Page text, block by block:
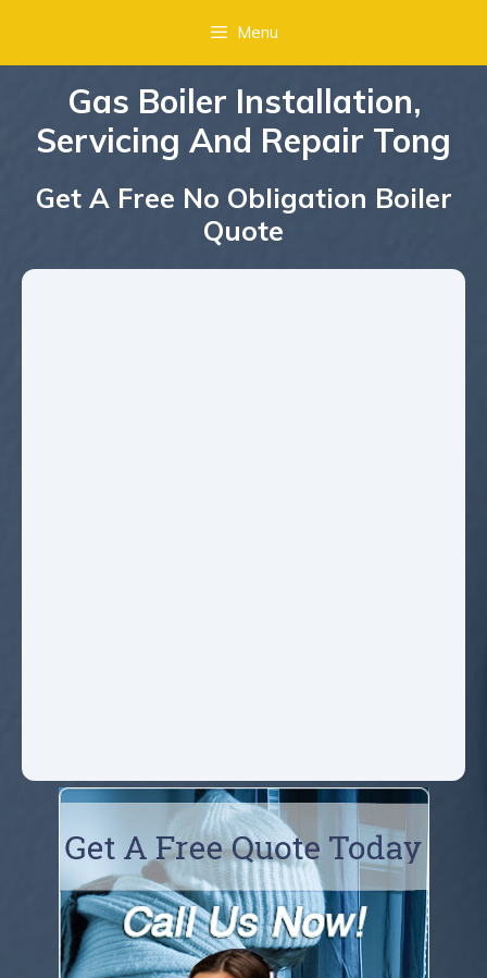
Menu
Gas Boiler Installation,
Servicing And Repair Tong
Get A Free No Obligation Boiler
Quote